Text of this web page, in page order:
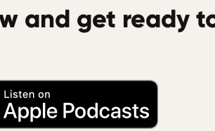
and get ready